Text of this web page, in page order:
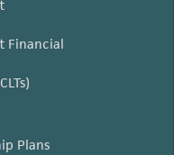
Financial
Plans